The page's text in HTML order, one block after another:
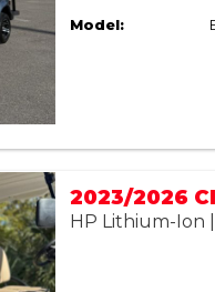
Model:
HP Lithium-Ion